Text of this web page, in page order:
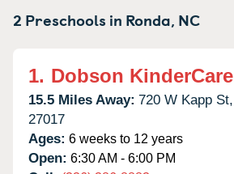
2 Preschools in Ronda, NC
1. Dobson KinderCare
15.5 Miles Away: 720 W Kapp St,
27017
Ages: 6 weeks to 12 years
Open: 6:30 AM - 6:00 PM